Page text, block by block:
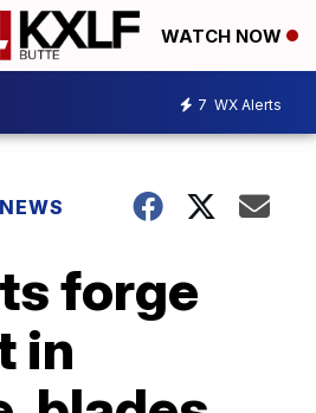
WATCH NOW
7 WX Alerts
forge
in